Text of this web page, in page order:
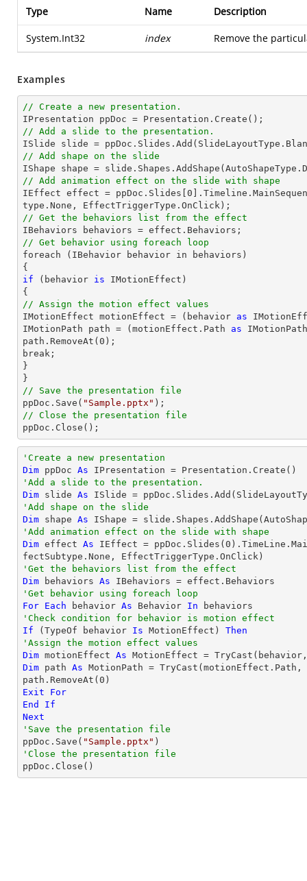
Type Name Description
System.Int32 index Remove the
Examples
// Create a new presentation.
// Add a slide to the presentation.
ISlide slide = ppDoc. Slides
// Add shape on the slide
IShape shape = slide
// Add animation effect on the slide with shape
IEffect effect = ppDoc. Slides 0
// Get the behaviors list from the effect
// Get behavior using foreach loop
foreach (IBehavior behavior in behaviors)
if (behavior is IMotionEffect)
// Assign the motion effect values
IMotionEffect motionEffect = (behavior as
IMotionPath path = (motionEffect.Path as
path .RemoveAt( 0 );
break;
}
// Save the presentation file
ppDoc.Save( "Sample.pptx"
// Close the presentation file
ppDoc.Close();
'Create a new presentation
Dim ppDoc As
'Add a slide to the presentation.
Dim slide As
'Add shape on the slide
Dim shape As IShape =
'Add animation effect on the slide with shape
Dim effect As IEffect = ppDoc.Slides( 0
'Get the behaviors list from the effect
Dim behaviors As
'Get behavior using foreach loop
For Each behavior As Behavior In
'Check condition for behavior is motion effect
If ( TypeOf behavior Is MotionEffect) Then
'Assign the motion effect values
Dim motionEffect As MotionEffect = TryCast
Dim path As MotionPath = TryCast (motionEffect.Path,
path.RemoveAt( 0
Exit
For
End
If
Next
'Save the presentation file
ppDoc.Save( "Sample.pptx"
'Close the presentation file
ppDoc.Close()